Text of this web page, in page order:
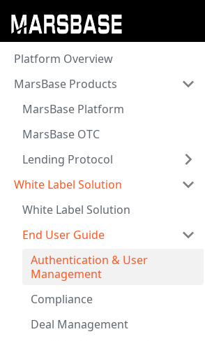
Platform Overview
MarsBase Products
MarsBase Platform
MarsBase OTC
Lending Protocol
White Label Solution
White Label Solution
End User Guide
Authentication & User
Management
Compliance
Deal Management